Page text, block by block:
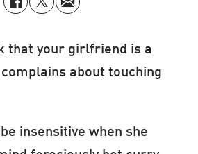
that your girlfriend is a
about touching
insensitive when she